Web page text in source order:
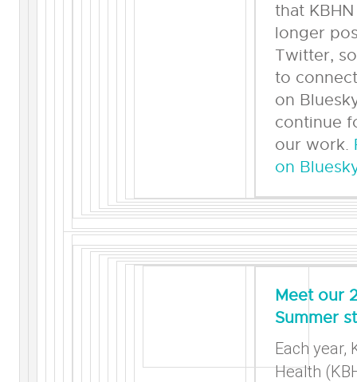
that
longer
Twitter,
to
on
continue
our work.
on
Meet our
Summer
Each year,
Health